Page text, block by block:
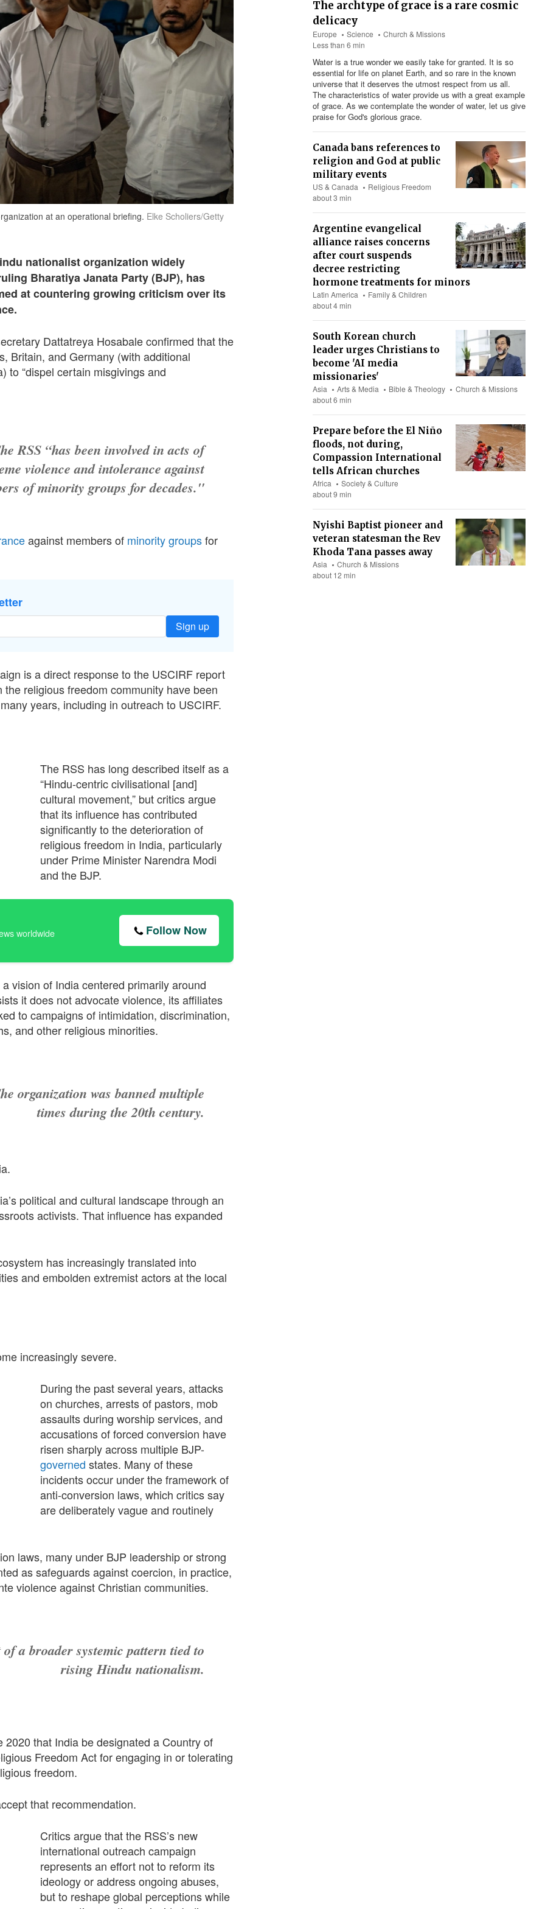
at an operational briefing. Elke Scholiers/Getty
nationalist organization widely
Bharatiya Janata Party (BJP), has
at countering growing criticism over its
Dattatreya Hosabale confirmed that the
Britain, and Germany (with additional
to “dispel certain misgivings and
RSS “has been involved in acts of
violence and intolerance against
of minority groups for decades."
against members of minority groupsfor
Sign up
is a direct response to the USCIRF report
religious freedom community have been
years, including in outreach to USCIRF.
The RSS has long described itself as a
“Hindu-centric civilisational [and]
cultural movement,” but critics argue
that its influence has contributed
significantly to the deterioration of
religious freedom in India, particularly
under Prime Minister Narendra Modi
and the BJP.
worldwide Follow Now
vision of India centered primarily around
it does not advocate violence, its affiliates
to campaigns of intimidation, discrimination,
and other religious minorities.
organization was banned multiple
times during the 20th century.
political and cultural landscape through an
activists. That influence has expanded
has increasingly translated into
and embolden extremist actors at the local
increasingly severe.
During the past several years, attacks
on churches, arrests of pastors, mob
assaults during worship services, and
accusations of forced conversion have
risen sharply across multiple BJP-
governed states. Many of these
incidents occur under the framework of
anti-conversion laws, which critics say
are deliberately vague and routinely
laws, many under BJP leadership or strong
as safeguards against coercion, in practice,
violence against Christian communities.
a broader systemic pattern tied to
rising Hindu nationalism.
that India be designated a Country of
Freedom Act for engaging in or tolerating
freedom.
that recommendation.
Critics argue that the RSS’s new
international outreach campaign
represents an effort not to reform its
ideology or address ongoing abuses,
but to reshape global perceptions while
The archtype of grace is a rare cosmic
delicacy
Europe Science
Church & Missions
Less than 6 min
Water is a true wonder we easily take for granted. It is so
essential for life on planet Earth, and so rare in the known
universe that it deserves the utmost respect from us all.
The characteristics of water provide us with a great example
of grace. As we contemplate the wonder of water, let us give
praise for God's glorious grace.
Canada bans references to
religion and God at public
military events
US & Canada
Religious Freedom
about 3 min
Argentine evangelical
alliance raises concerns
after court suspends
decree restricting
hormone treatments for minors
Latin America
Family & Children
about 4 min
South Korean church
leader urges Christians to
become 'AI media
missionaries'
Asia Arts & Media Bible & Theology
Church & Missions
about 6 min
Prepare before the El Niño
floods, not during,
Compassion International
tells African churches
Africa
Society & Culture
about 9 min
Nyishi Baptist pioneer and
veteran statesman the Rev
Khoda Tana passes away
Asia
Church & Missions
about 12 min